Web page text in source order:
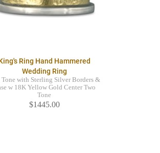
Ring Hand Hammered
Wedding Ring
Tone with Sterling Silver Borders &
w 18K Yellow Gold Center Two
Tone
$1445.00